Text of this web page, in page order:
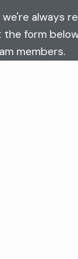
always
the form
members.